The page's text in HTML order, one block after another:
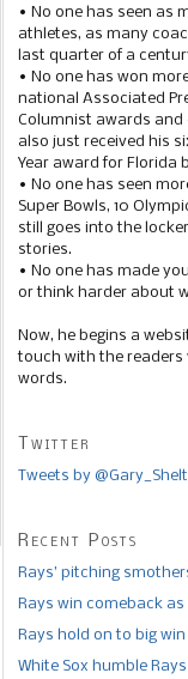
• No one has seen as
athletes, as many
last quarter of a
• No one has won
national Associated
Columnist awards and
also just received his
Year award for Florida
• No one has seen
Super Bowls, 10
still goes into the
stories.
• No one has made
or think harder about
Now, he begins a
touch with the readers
words.
Twitter
Tweets by
Recent Posts
Rays’ pitching
Rays win comeback
Rays hold on to big
White Sox humble